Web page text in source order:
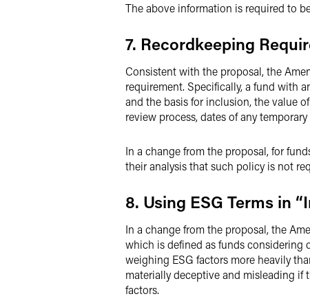
The above information is required to
7. Recordkeeping
Consistent with the proposal, the
requirement. Specifically, a fund with
and the basis for inclusion, the value
review process, dates of any
In a change from the proposal, for
their analysis that such policy is not
8. Using ESG Terms in
In a change from the proposal, the
which is defined as funds considering
weighing ESG factors more heavily
materially deceptive and misleading if
factors.